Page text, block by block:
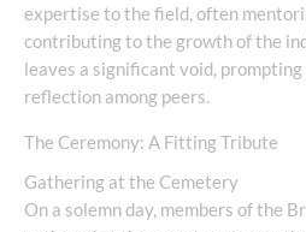
expertise to the field, often
contributing to the growth of the
leaves a significant void,
reflection among peers.
The Ceremony: A Fitting Tribute
Gathering at the Cemetery
On a solemn day, members of the